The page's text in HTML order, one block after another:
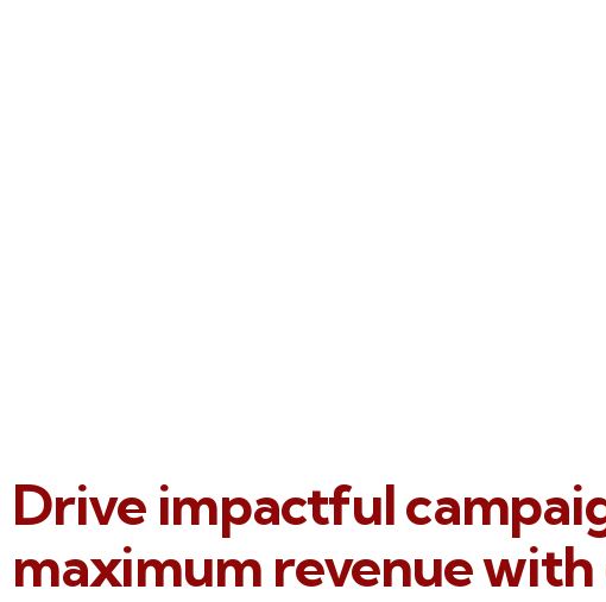
Drive impactful
maximum revenue